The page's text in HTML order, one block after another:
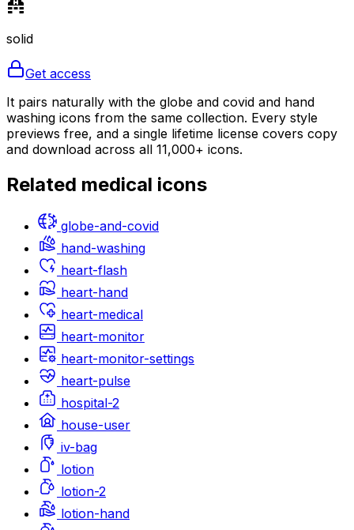
solid
Get access
It pairs naturally with the globe and covid and hand
washing icons from the same collection. Every style
previews free, and a single lifetime license covers copy
and download across all 11,000+ icons.
Related medical icons
globe-and-covid
hand-washing
heart-flash
heart-hand
heart-medical
heart-monitor
heart-monitor-settings
heart-pulse
hospital-2
house-user
iv-bag
lotion
lotion-2
lotion-hand